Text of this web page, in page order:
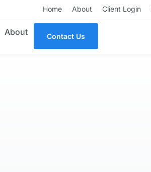
Home About Client Login
About Contact Us